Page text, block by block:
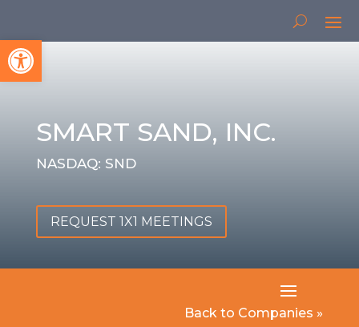
Open toolbar
SMART SAND, INC.
NASDAQ: SND
REQUEST 1X1 MEETINGS
Back to Companies »